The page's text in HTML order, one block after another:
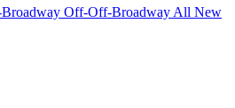
Off-Off-Broadway All New